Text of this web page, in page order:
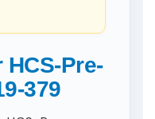
HCS-Pre-
379